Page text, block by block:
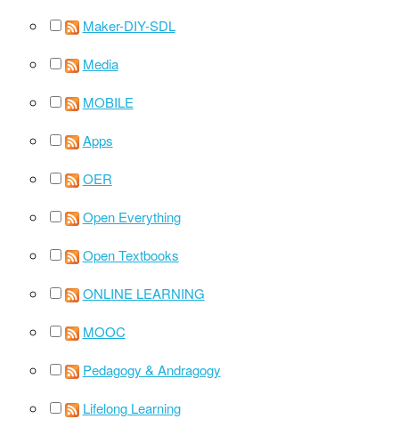
Maker-DIY-SDL
Media
MOBILE
Apps
OER
Open Everything
Open Textbooks
ONLINE LEARNING
MOOC
Pedagogy & Andragogy
Lifelong Learning